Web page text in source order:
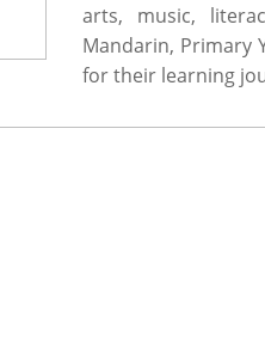
arts, music,
Mandarin, Primary
for their learning